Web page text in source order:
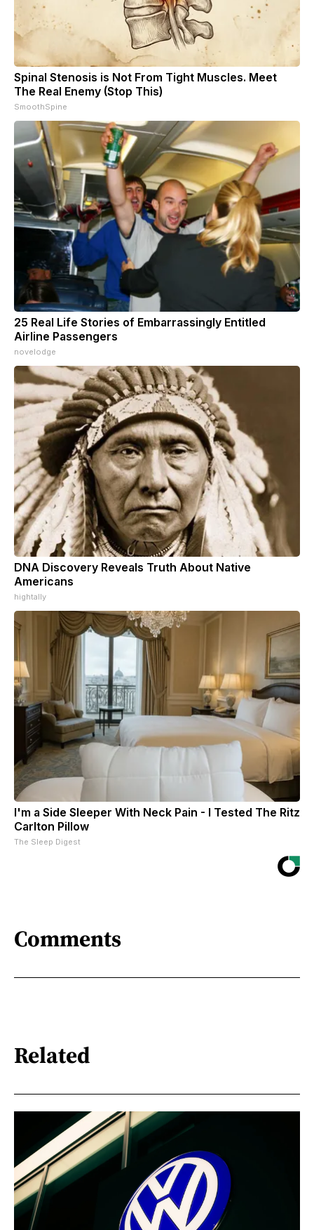
Spinal Stenosis is Not From Tight Muscles. Meet
The Real Enemy (Stop This)
SmoothSpine
25 Real Life Stories of Embarrassingly Entitled
Airline Passengers
novelodge
DNA Discovery Reveals Truth About Native
Americans
hightally
I'm a Side Sleeper With Neck Pain - I Tested The Ritz
Carlton Pillow
The Sleep Digest
Comments
Related